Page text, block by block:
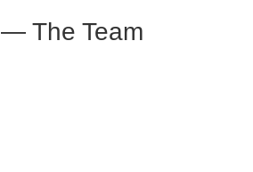
— The Team